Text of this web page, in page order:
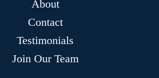
About
Contact
Testimonials
Join Our Team